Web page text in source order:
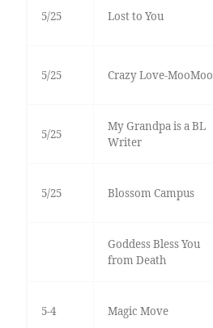
5/25 Lost to You
5/25 Crazy Love-MooMoo
5/25
My Grandpa is a BL
Writer
5/25 Blossom Campus
Goddess Bless You
from Death
5-4 Magic Move